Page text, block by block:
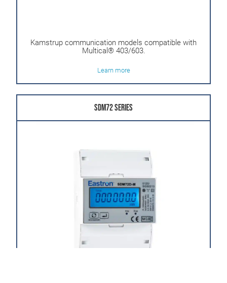
Kamstrup communication models compatible with
Multical® 403/603.
Learn more
SDM72 Series